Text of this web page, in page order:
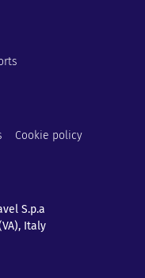
Cookie policy
S.p.a
Italy